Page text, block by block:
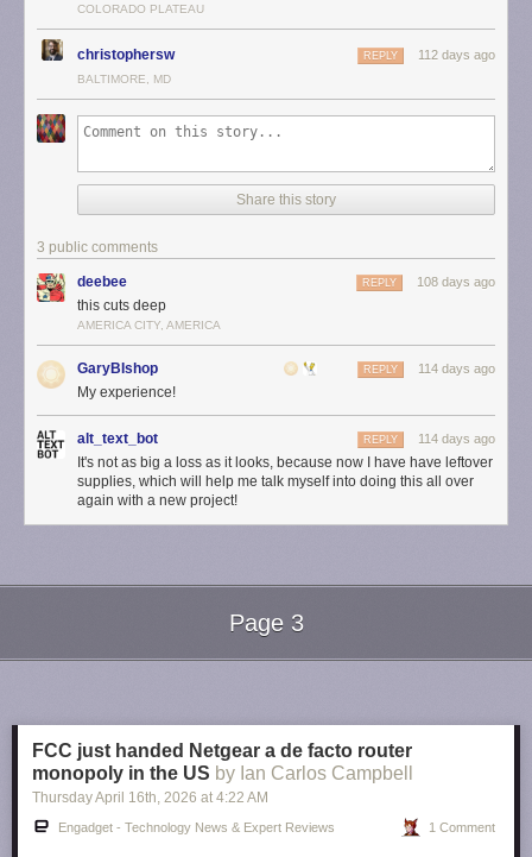
COLORADO PLATEAU
christophersw 112 days ago
REPLY
BALTIMORE, MD
Share this story
3 public comments
deebee 108 days ago
REPLY
this cuts deep
AMERICA CITY, AMERICA
GaryBIshop 114 days ago
REPLY
My experience!
alt_text_bot 114 days ago
REPLY
It's not as big a loss as it looks, because now I have have leftover
supplies, which will help me talk myself into doing this all over
again with a new project!
Page 3
FCC just handed Netgear a de facto router
monopoly in the US by Ian Carlos Campbell
Thursday April 16th , 2026 at 4:22 AM
Engadget - Technology News & Expert Reviews 1 Comment